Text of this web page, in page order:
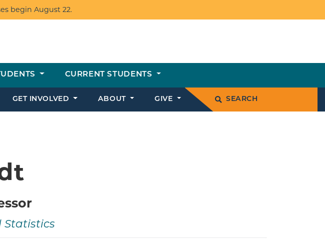
begin August 22.
CURRENT STUDENTS
GET INVOLVED ABOUT GIVE SEARCH
Statistics